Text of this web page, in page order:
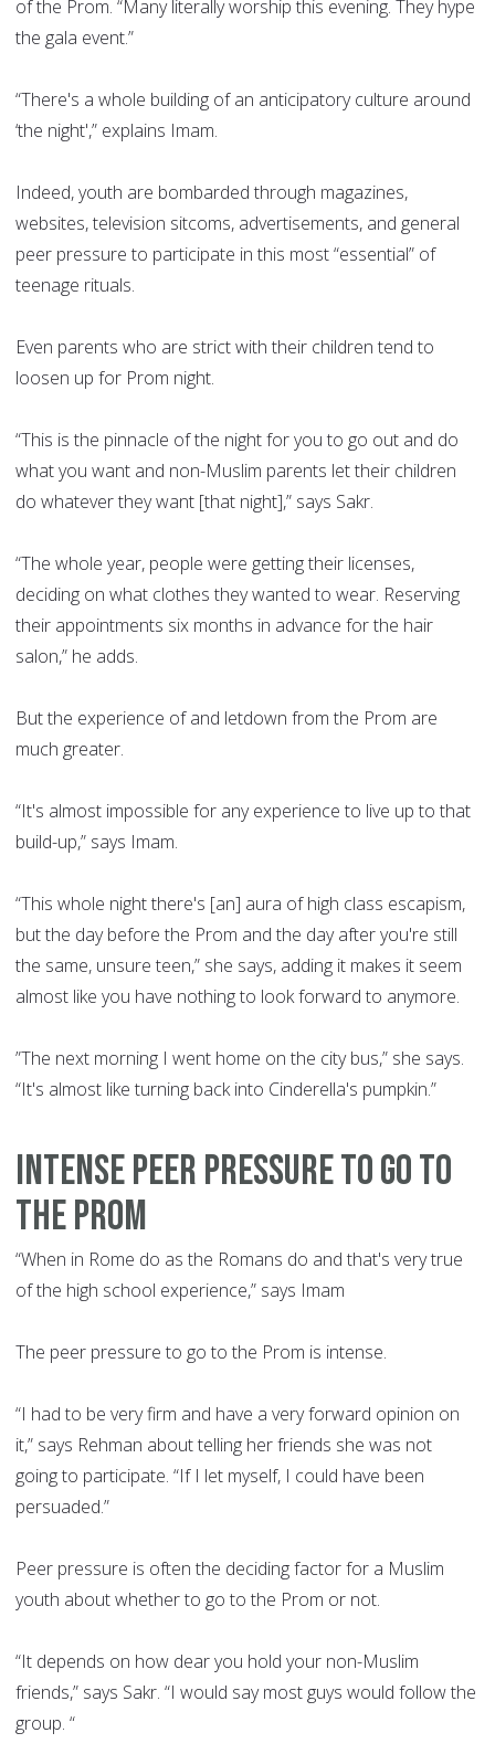
of the Prom. “Many literally worship this evening. They hype
the gala event.”
“There's a whole building of an anticipatory culture around
‘the night',” explains Imam.
Indeed, youth are bombarded through magazines,
websites, television sitcoms, advertisements, and general
peer pressure to participate in this most “essential” of
teenage rituals.
Even parents who are strict with their children tend to
loosen up for Prom night.
“This is the pinnacle of the night for you to go out and do
what you want and non-Muslim parents let their children
do whatever they want [that night],” says Sakr.
“The whole year, people were getting their licenses,
deciding on what clothes they wanted to wear. Reserving
their appointments six months in advance for the hair
salon,” he adds.
But the experience of and letdown from the Prom are
much greater.
“It's almost impossible for any experience to live up to that
build-up,” says Imam.
“This whole night there's [an] aura of high class escapism,
but the day before the Prom and the day after you're still
the same, unsure teen,” she says, adding it makes it seem
almost like you have nothing to look forward to anymore.
”The next morning I went home on the city bus,” she says.
“It's almost like turning back into Cinderella's pumpkin.”
INTENSE PEER PRESSURE TO GO TO
THE PROM
“When in Rome do as the Romans do and that's very true
of the high school experience,” says Imam
The peer pressure to go to the Prom is intense.
“I had to be very firm and have a very forward opinion on
it,” says Rehman about telling her friends she was not
going to participate. “If I let myself, I could have been
persuaded.”
Peer pressure is often the deciding factor for a Muslim
youth about whether to go to the Prom or not.
“It depends on how dear you hold your non-Muslim
friends,” says Sakr. “I would say most guys would follow the
group. “